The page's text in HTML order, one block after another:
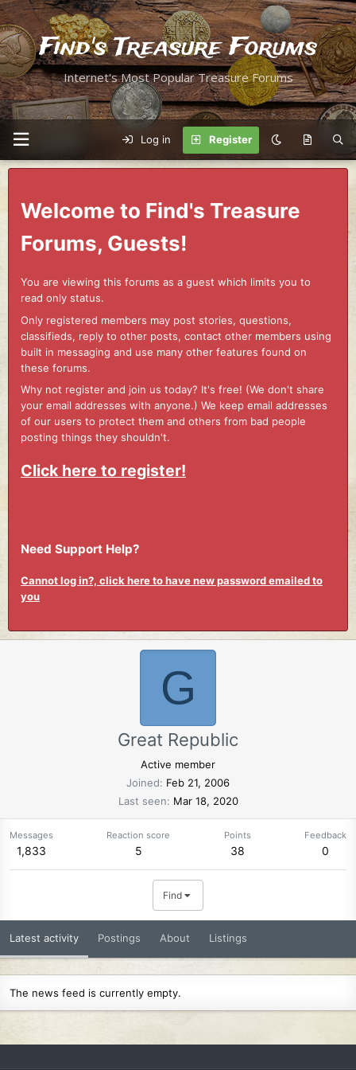
Find's Treasure Forums
Internet's Most Popular Treasure Forums
Log in Register
Welcome to Find's Treasure
Forums, Guests!
You are viewing this forums as a guest which limits you to
read only status.
Only registered members may post stories, questions,
classifieds, reply to other posts, contact other members using
built in messaging and use many other features found on
these forums.
Why not register and join us today? It's free! (We don't share
your email addresses with anyone.) We keep email addresses
of our users to protect them and others from bad people
posting things they shouldn't.
Click here to register!
Need Support Help?
Cannot log in?, click here to have new password emailed to
you
G
Great Republic
Active member
Joined
Feb 21, 2006
Last seen
Mar 18, 2020
Messages
1,833
Reaction score
5
Points
38
Feedback
0
Find
Latest activity Postings About Listings
The news feed is currently empty.